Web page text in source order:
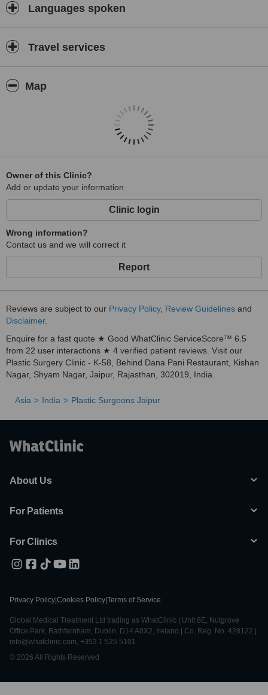
Languages spoken
Travel services
Map
Owner of this Clinic?
Add or update your information
Clinic login
Wrong information?
Contact us and we will correct it
Report
Reviews are subject to our Privacy Policy, Review Guidelines and
Disclaimer.
Enquire for a fast quote ★ Good WhatClinic ServiceScore™ 6.5
from 22 user interactions ★ 4 verified patient reviews. Visit our
Plastic Surgery Clinic - K-58, Behind Dana Pani Restaurant, Kishan
Nagar, Shyam Nagar, Jaipur, Rajasthan, 302019, India.
Asia India Plastic Surgeons Jaipur
About Us
For Patients
For Clinics
Privacy Policy Cookies Policy Terms of Service
Global Medical Treatment Ltd trading as WhatClinic | Unit 6E, Nutgrove
Office Park, Rathfarnham, Dublin, D14 A0X2, Ireland | Co. Reg. No. 428122 |
info@whatclinic.com, +353 1 525 5101
© 2026 All Rights Reserved